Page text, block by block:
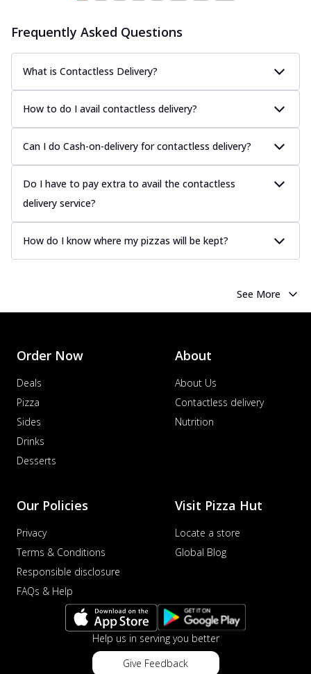
Frequently Asked Questions
What is Contactless Delivery?
How to do I avail contactless delivery?
Can I do Cash-on-delivery for contactless delivery?
Do I have to pay extra to avail the contactless
delivery service?
How do I know where my pizzas will be kept?
See More
Order Now
Deals
Pizza
Sides
Drinks
Desserts
About
About Us
Contactless delivery
Nutrition
Our Policies
Privacy
Terms & Conditions
Responsible disclosure
FAQs & Help
Visit Pizza Hut
Locate a store
Global Blog
Help us in serving you better
Give Feedback